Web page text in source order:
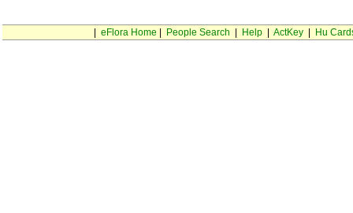
eFlora Home People Search Help| ActKey| Hu